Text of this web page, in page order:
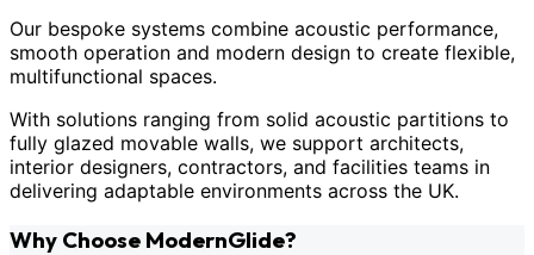
Our bespoke systems combine acoustic performance,
smooth operation and modern design to create flexible,
multifunctional spaces.
With solutions ranging from solid acoustic partitions to
fully glazed movable walls, we support architects,
interior designers, contractors, and facilities teams in
delivering adaptable environments across the UK.
Why Choose ModernGlide?